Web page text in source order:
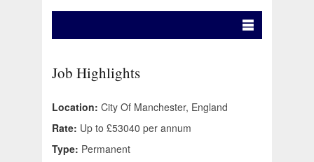
Job Highlights
Location: City Of Manchester, England
Rate: Up to £53040 per annum
Type: Permanent